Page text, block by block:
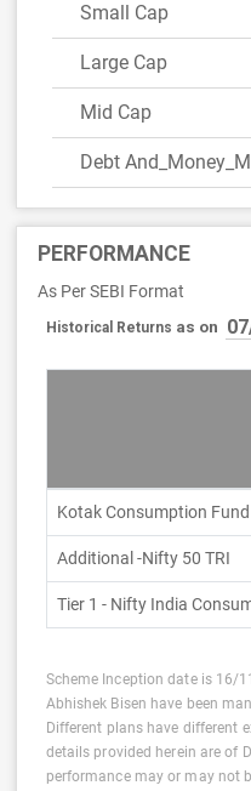
Small Cap
Large Cap
Mid Cap
Debt
PERFORMANCE
As Per SEBI Format
Historical Returns as on
Kotak Consumption Fund
Additional -Nifty 50 TRI
Tier 1 - Nifty India
Scheme Inception date is 16/
Abhishek Bisen have been
Different plans have different
details provided herein are of
performance may or may not